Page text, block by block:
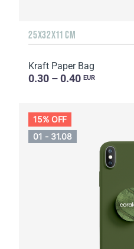
25Х32Х11 CM
Kraft Paper Bag
0.30 – 0.40 EUR
15% OFF
01 - 31.08